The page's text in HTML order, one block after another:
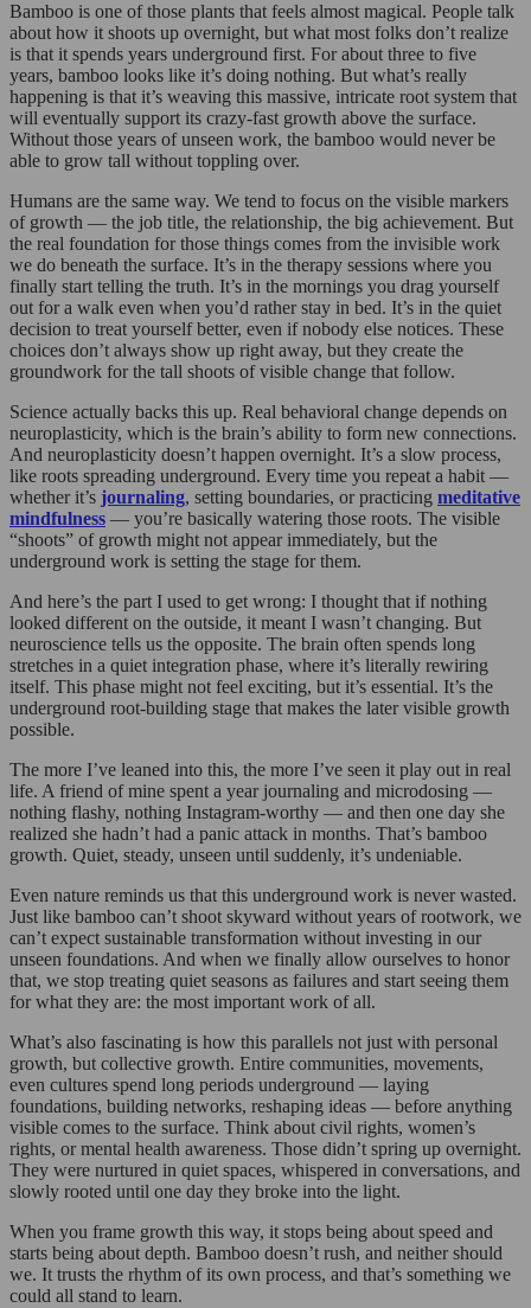
Bamboo is one of those plants that feels almost magical. People talk
about how it shoots up overnight, but what most folks don’t realize
is that it spends years underground first. For about three to five
years, bamboo looks like it’s doing nothing. But what’s really
happening is that it’s weaving this massive, intricate root system that
will eventually support its crazy-fast growth above the surface.
Without those years of unseen work, the bamboo would never be
able to grow tall without toppling over.
Humans are the same way. We tend to focus on the visible markers
of growth — the job title, the relationship, the big achievement. But
the real foundation for those things comes from the invisible work
we do beneath the surface. It’s in the therapy sessions where you
finally start telling the truth. It’s in the mornings you drag yourself
out for a walk even when you’d rather stay in bed. It’s in the quiet
decision to treat yourself better, even if nobody else notices. These
choices don’t always show up right away, but they create the
groundwork for the tall shoots of visible change that follow.
Science actually backs this up. Real behavioral change depends on
neuroplasticity, which is the brain’s ability to form new connections.
And neuroplasticity doesn’t happen overnight. It’s a slow process,
like roots spreading underground. Every time you repeat a habit —
whether it’s journaling, setting boundaries, or practicing meditative
mindfulness — you’re basically watering those roots. The visible
“shoots” of growth might not appear immediately, but the
underground work is setting the stage for them.
And here’s the part I used to get wrong: I thought that if nothing
looked different on the outside, it meant I wasn’t changing. But
neuroscience tells us the opposite. The brain often spends long
stretches in a quiet integration phase, where it’s literally rewiring
itself. This phase might not feel exciting, but it’s essential. It’s the
underground root-building stage that makes the later visible growth
possible.
The more I’ve leaned into this, the more I’ve seen it play out in real
life. A friend of mine spent a year journaling and microdosing —
nothing flashy, nothing Instagram-worthy — and then one day she
realized she hadn’t had a panic attack in months. That’s bamboo
growth. Quiet, steady, unseen until suddenly, it’s undeniable.
Even nature reminds us that this underground work is never wasted.
Just like bamboo can’t shoot skyward without years of rootwork, we
can’t expect sustainable transformation without investing in our
unseen foundations. And when we finally allow ourselves to honor
that, we stop treating quiet seasons as failures and start seeing them
for what they are: the most important work of all.
What’s also fascinating is how this parallels not just with personal
growth, but collective growth. Entire communities, movements,
even cultures spend long periods underground — laying
foundations, building networks, reshaping ideas — before anything
visible comes to the surface. Think about civil rights, women’s
rights, or mental health awareness. Those didn’t spring up overnight.
They were nurtured in quiet spaces, whispered in conversations, and
slowly rooted until one day they broke into the light.
When you frame growth this way, it stops being about speed and
starts being about depth. Bamboo doesn’t rush, and neither should
we. It trusts the rhythm of its own process, and that’s something we
could all stand to learn.